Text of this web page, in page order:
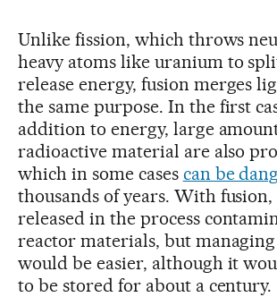
Unlike fission, which throws
heavy atoms like uranium to
release energy, fusion merges
the same purpose. In the first
addition to energy, large
radioactive material are also
which in some cases can be
thousands of years. With
released in the process
reactor materials, but
would be easier, although it
to be stored for about a century.